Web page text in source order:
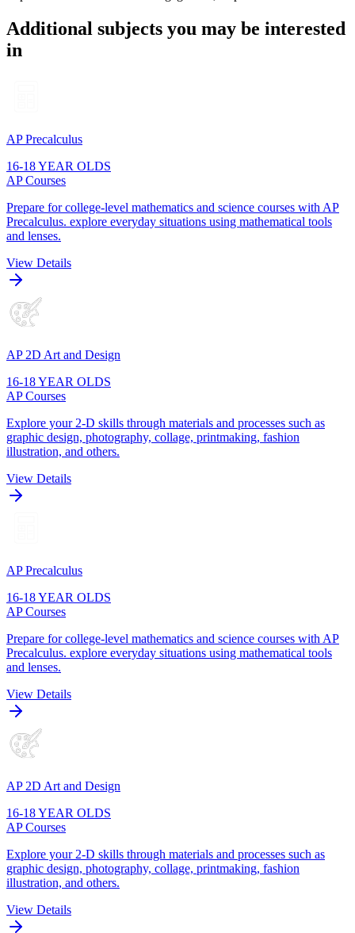
Additional subjects you may be interested
in
AP Precalculus
16-18 YEAR OLDS
AP Courses
Prepare for college-level mathematics and science courses with AP
Precalculus. explore everyday situations using mathematical tools
and lenses.
View Details
AP 2D Art and Design
16-18 YEAR OLDS
AP Courses
Explore your 2-D skills through materials and processes such as
graphic design, photography, collage, printmaking, fashion
illustration, and others.
View Details
AP Precalculus
16-18 YEAR OLDS
AP Courses
Prepare for college-level mathematics and science courses with AP
Precalculus. explore everyday situations using mathematical tools
and lenses.
View Details
AP 2D Art and Design
16-18 YEAR OLDS
AP Courses
Explore your 2-D skills through materials and processes such as
graphic design, photography, collage, printmaking, fashion
illustration, and others.
View Details